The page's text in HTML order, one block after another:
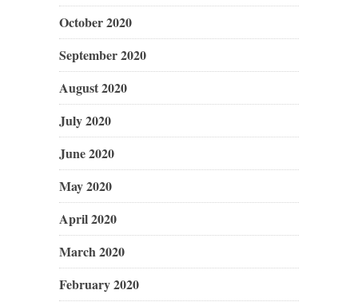
October 2020
September 2020
August 2020
July 2020
June 2020
May 2020
April 2020
March 2020
February 2020